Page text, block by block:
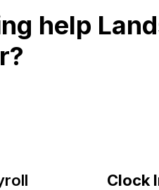
help
Clock